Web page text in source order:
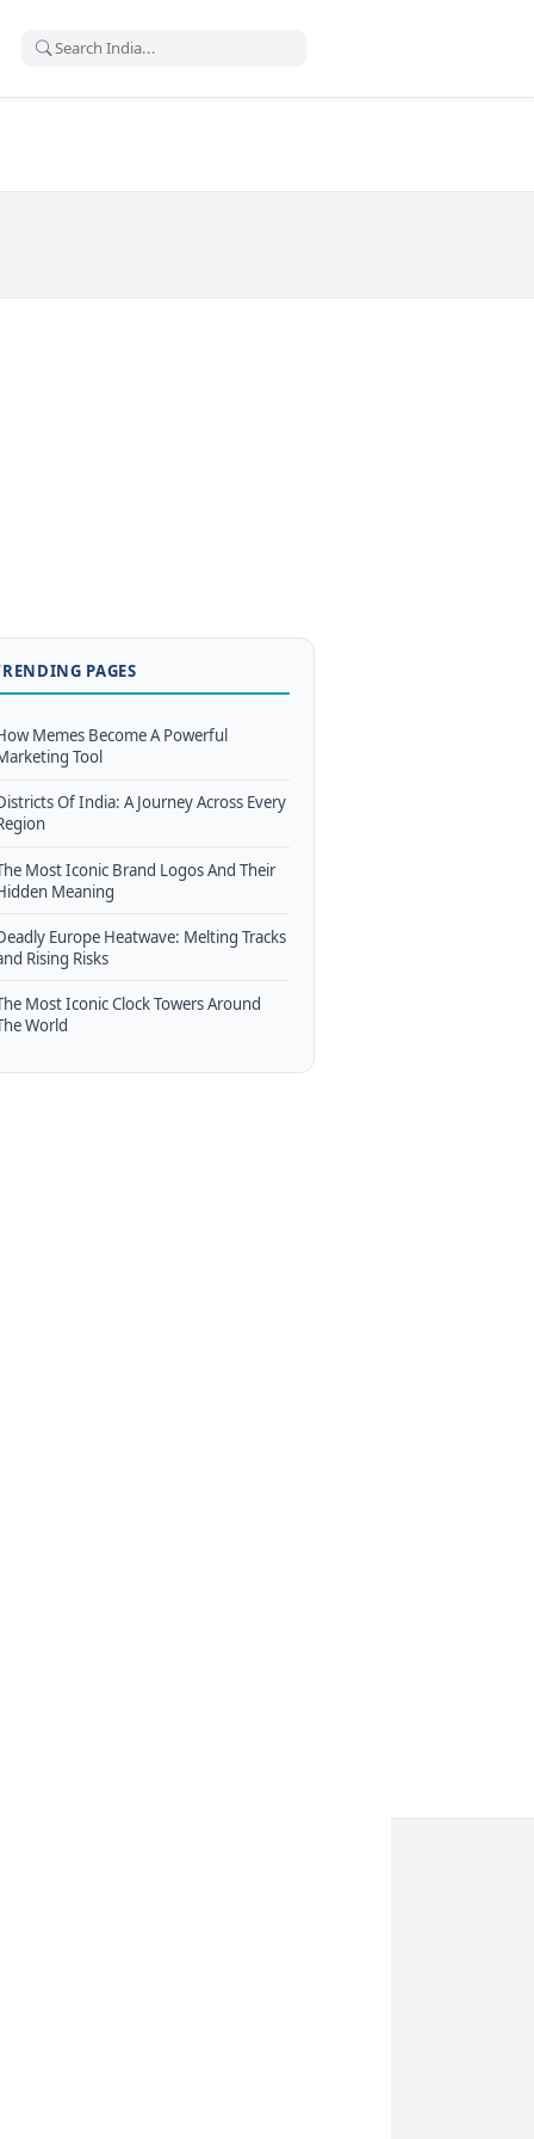
PAGES
Memes Become A Powerful
Tool
Of India: A Journey Across Every
Most Iconic Brand Logos And Their
Meaning
Europe Heatwave: Melting Tracks
Rising Risks
Most Iconic Clock Towers Around
World